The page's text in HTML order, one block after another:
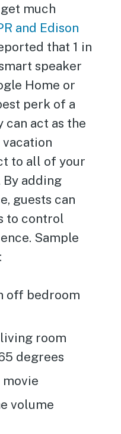
much
and Edison
that 1 in
speaker
Home or
perk of a
can act as the
to all of your
adding
guests can
to control
Sample
off bedroom
room
degrees
movie
volume